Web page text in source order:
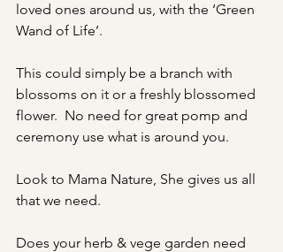
loved ones around us, with the ‘Green
Wand of Life’.
This could simply be a branch with
blossoms on it or a freshly blossomed
flower.  No need for great pomp and
ceremony use what is around you.
Look to Mama Nature, She gives us all
that we need.
Does your herb & vege garden need